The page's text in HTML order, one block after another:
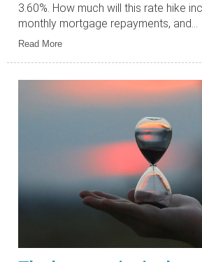
3.60%. How much will this rate hike
monthly mortgage repayments, and...
Read More